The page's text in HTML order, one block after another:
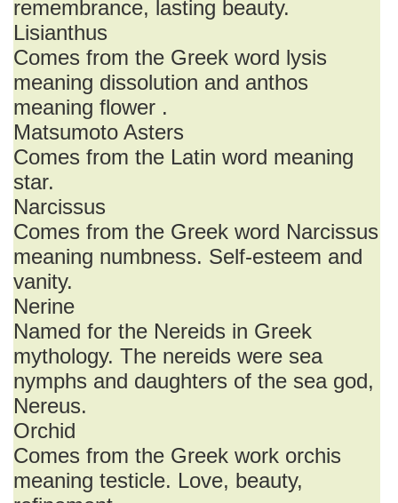
remembrance, lasting beauty.
Lisianthus
Comes from the Greek word lysis
meaning dissolution and anthos
meaning flower .
Matsumoto Asters
Comes from the Latin word meaning
star.
Narcissus
Comes from the Greek word Narcissus
meaning numbness. Self-esteem and
vanity.
Nerine
Named for the Nereids in Greek
mythology. The nereids were sea
nymphs and daughters of the sea god,
Nereus.
Orchid
Comes from the Greek work orchis
meaning testicle. Love, beauty,